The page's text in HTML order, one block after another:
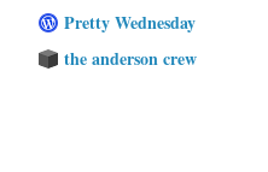
Pretty Wednesday
the anderson crew